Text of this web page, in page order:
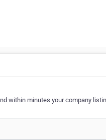
within minutes your company